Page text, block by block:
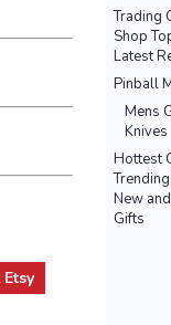
Etsy
Trading
Shop
Latest
Pinball
Mens
Knives
Hottest
New
Gifts